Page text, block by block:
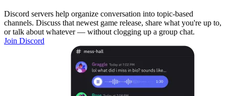
Discord servers help organize conversation into topic-based
channels. Discuss that newest game release, share what you're up to,
or talk about whatever — without clogging up a group chat.
Join Discord